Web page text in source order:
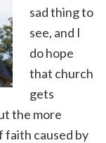
sad thing to
see, and I
do hope
that church
gets
the more
faith caused by